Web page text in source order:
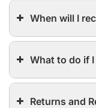
When will I
What to do if
Returns and